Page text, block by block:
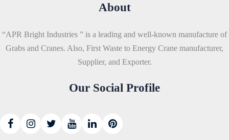
About
“APR Bright Industries ” is a leading and well-known manufacture of
Grabs and Cranes. Also, First Waste to Energy Crane manufacturer,
Supplier, and Exporter.
Our Social Profile